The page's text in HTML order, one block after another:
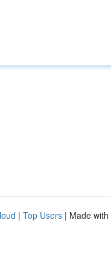
| Top Users | Made with